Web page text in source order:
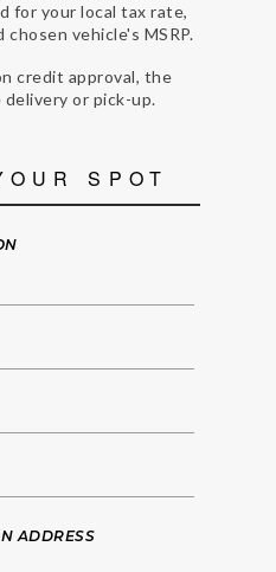
for your local tax rate,
chosen vehicle's MSRP.
credit approval, the
or pick-up.
SPOT
ADDRESS